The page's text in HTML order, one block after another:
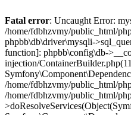
Fatal error: Uncaught Error:
/home/fdbhzvmy/public_html/
phpbb\db\driver\mysqli-
function]: phpbb\config\db-
injection/
/home/fdbhzvmy/public_html/
/home/fdbhzvmy/public_html/